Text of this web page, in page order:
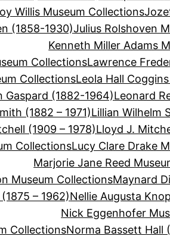
Willis Museum Collections
(1858-1930)Julius Rolshoven
Kenneth Miller Adams
CollectionsLawrence
CollectionsLeola Hall
Gaspard (1882-1964)Leonard
(1882 – 1971)Lillian Wilhelm
(1909 – 1978)Lloyd J.
CollectionsLucy Clare Drake
Marjorie Jane Reed
Museum CollectionsMaynard
– 1962)Nellie Augusta
Nick Eggenhofer
CollectionsNorma Bassett Hall